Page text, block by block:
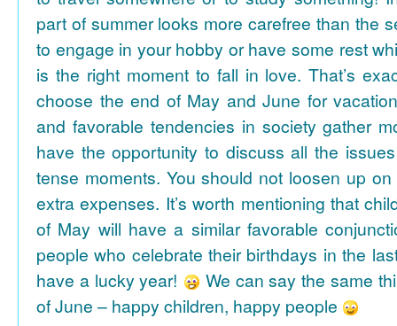
part of summer looks more carefree than the
to engage in your hobby or have some rest
is the right moment to fall in love. That’s
choose the end of May and June for
and favorable tendencies in society gather
have the opportunity to discuss all the
tense moments. You should not loosen up
extra expenses. It’s worth mentioning that
of May will have a similar favorable
people who celebrate their birthdays in the
have a lucky year!
We can say the same
of June – happy children, happy people